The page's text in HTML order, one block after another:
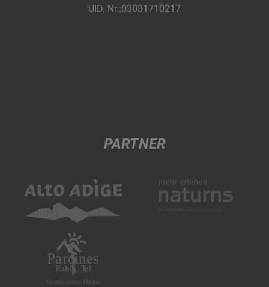
UID. Nr.:03031710217
PARTNER